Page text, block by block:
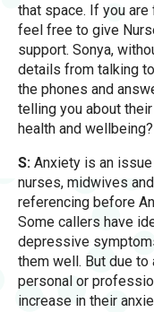
that space. If you are
feel free to give
support. Sonya,
details from talking
the phones and
telling you about
health and wellbeing?
S: Anxiety is an
nurses, midwives
referencing before
Some callers have
depressive
them well. But due
personal or
increase in their